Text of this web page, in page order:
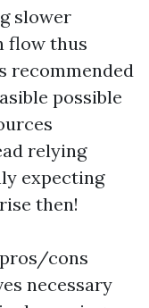
slower
flow thus
recommended
possible
relying
expecting
then!
cons
necessary